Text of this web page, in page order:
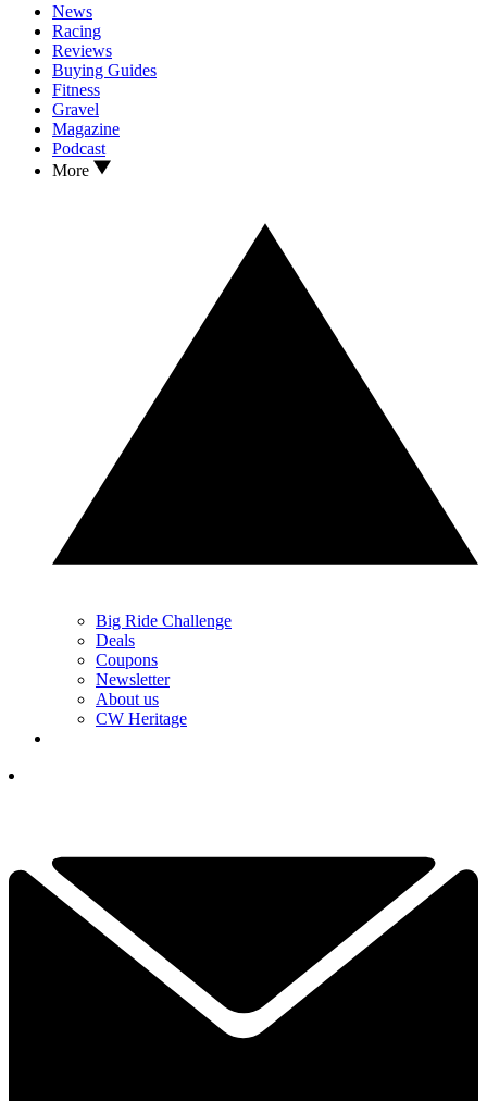
News
Racing
Reviews
Buying Guides
Fitness
Gravel
Magazine
Podcast
More
Big Ride Challenge
Deals
Coupons
Newsletter
About us
CW Heritage